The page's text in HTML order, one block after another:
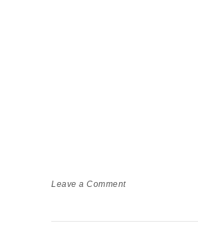
Leave a Comment